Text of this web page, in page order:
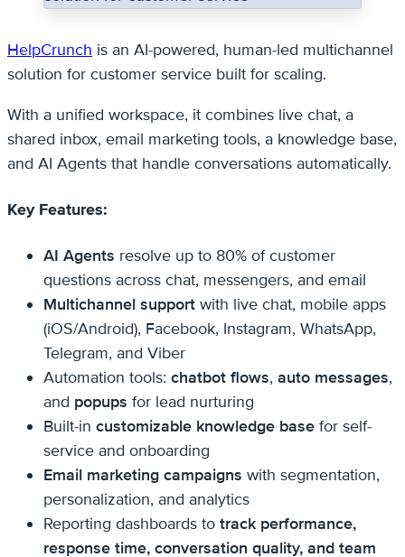
HelpCrunch is an AI-powered, human-led multichannel
solution for customer service built for scaling.
With a unified workspace, it combines live chat, a
shared inbox, email marketing tools, a knowledge base,
and AI Agents that handle conversations automatically.
Key Features:
AI Agents resolve up to 80% of customer
questions across chat, messengers, and email
Multichannel support with live chat, mobile apps
(iOS/Android), Facebook, Instagram, WhatsApp,
Telegram, and Viber
Automation tools: chatbot flows, auto messages,
and popups for lead nurturing
Built-in customizable knowledge base for self-
service and onboarding
Email marketing campaigns with segmentation,
personalization, and analytics
Reporting dashboards to track performance,
response time, conversation quality, and team